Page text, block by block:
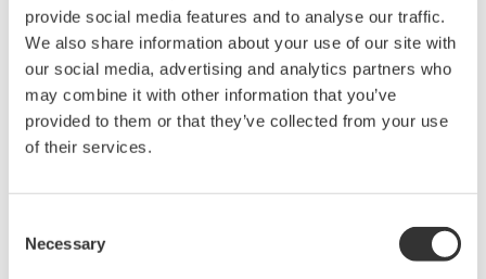
provide social media features and to analyse our traffic.
We also share information about your use of our site with
our social media, advertising and analytics partners who
may combine it with other information that you’ve
provided to them or that they’ve collected from your use
of their services.
Selection
Necessary
[x6]
gawa.com
pages.yokog
awa.com
tmi.yokogaw
a.com
video.yokog
awa.com
www.yokoga
yokogawa.n
technical debugger-
cookie is present.
1 day